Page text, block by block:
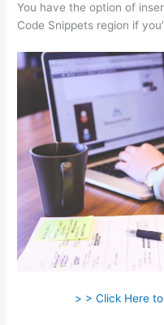
You have the option of
Code Snippets region if
> > Click Here